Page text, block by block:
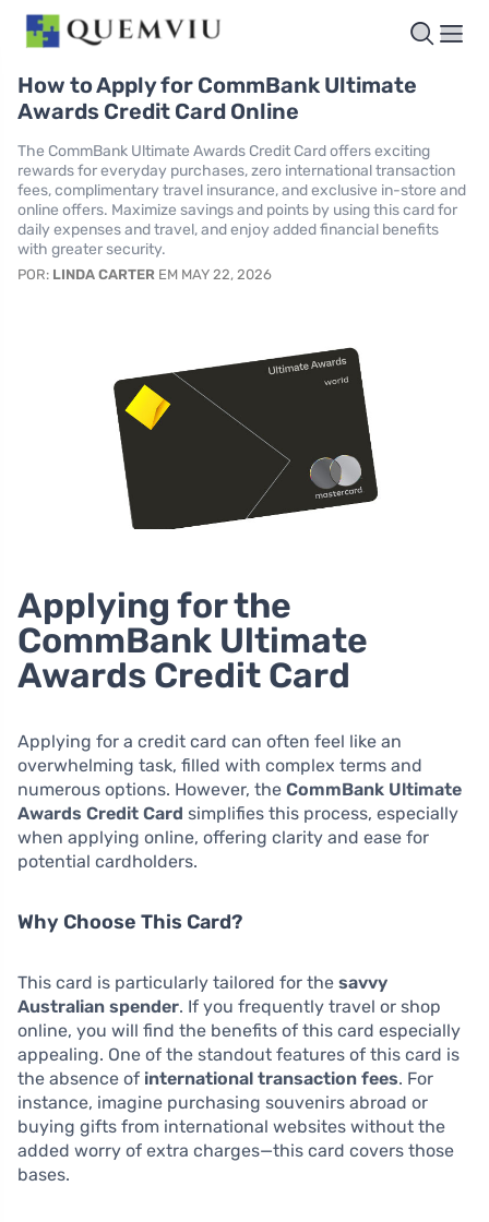
How to Apply for CommBank Ultimate
Awards Credit Card Online
The CommBank Ultimate Awards Credit Card offers exciting
rewards for everyday purchases, zero international transaction
fees, complimentary travel insurance, and exclusive in-store and
online offers. Maximize savings and points by using this card for
daily expenses and travel, and enjoy added financial benefits
with greater security.
POR: LINDA CARTER EM MAY 22, 2026
Applying for the
CommBank Ultimate
Awards Credit Card
Applying for a credit card can often feel like an
overwhelming task, filled with complex terms and
numerous options. However, the CommBank Ultimate
Awards Credit Card simplifies this process, especially
when applying online, offering clarity and ease for
potential cardholders.
Why Choose This Card?
This card is particularly tailored for the savvy
Australian spender. If you frequently travel or shop
online, you will find the benefits of this card especially
appealing. One of the standout features of this card is
the absence of international transaction fees. For
instance, imagine purchasing souvenirs abroad or
buying gifts from international websites without the
added worry of extra charges—this card covers those
bases.